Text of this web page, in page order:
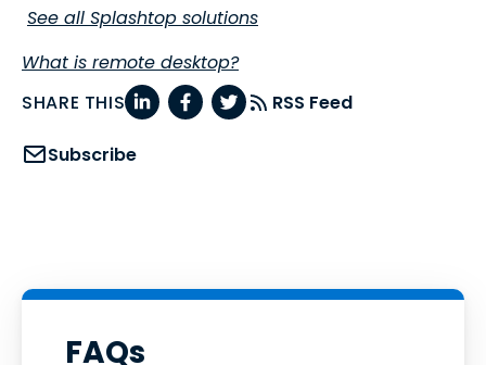
See all Splashtop solutions
What is remote desktop?
SHARE THIS
RSS Feed
Subscribe
FAQs